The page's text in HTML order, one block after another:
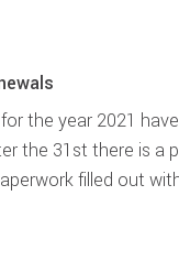
the year 2021
the 31st there is a
filled out